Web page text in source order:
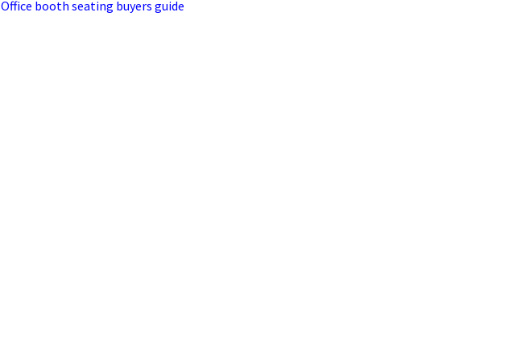
Office booth seating buyers guide